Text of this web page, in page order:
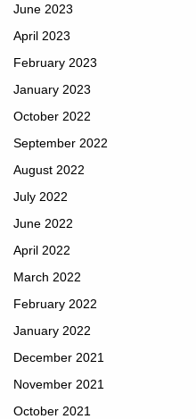
June 2023
April 2023
February 2023
January 2023
October 2022
September 2022
August 2022
July 2022
June 2022
April 2022
March 2022
February 2022
January 2022
December 2021
November 2021
October 2021